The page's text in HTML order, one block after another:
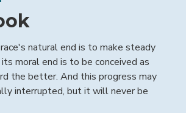
natural end is to make steady
moral end is to be conceived as
the better. And this progress may
interrupted, but it will never be